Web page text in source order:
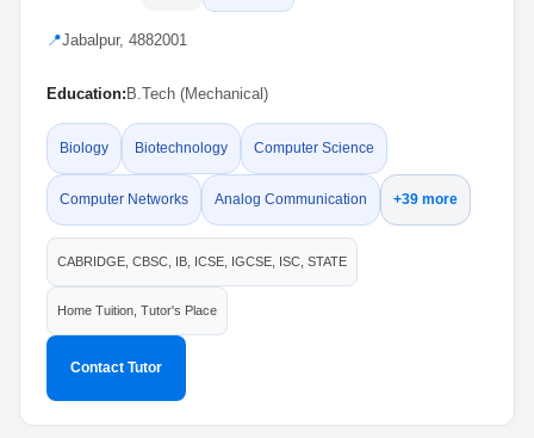
📍Jabalpur, 4882001
Education: B.Tech (Mechanical)
Biology Biotechnology Computer Science
Computer Networks Analog Communication +39 more
CABRIDGE, CBSC, IB, ICSE, IGCSE, ISC, STATE
Home Tuition, Tutor's Place
Contact Tutor